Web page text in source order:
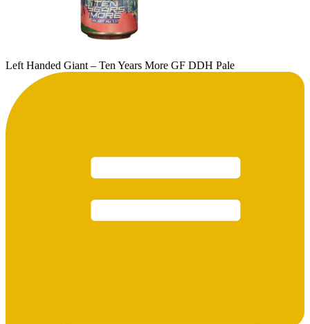
Left Handed Giant – Ten Years More GF DDH Pale